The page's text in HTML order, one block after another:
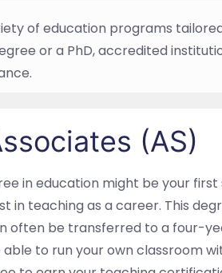
of education programs
or a PhD, accredited
(AS)
in education might be your
in teaching as a career. This
often be transferred to a four-
to run your own classroom